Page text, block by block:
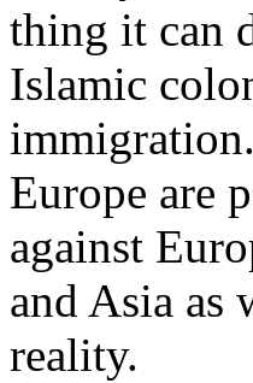
thing it can
Islamic
Europe are
against
and Asia as
reality.